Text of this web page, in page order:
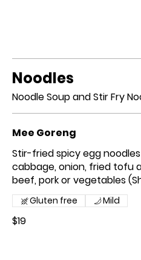
Noodles
Noodle Soup and Stir Fry
Mee Goreng
Stir-fried spicy egg
cabbage, onion, fried tofu
beef, pork or vegetables
$19
Gluten free Mild